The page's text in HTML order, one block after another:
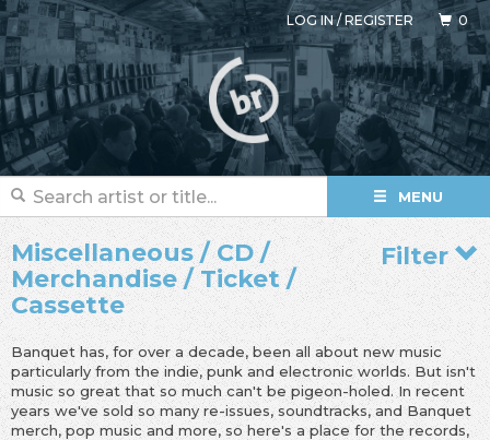
LOG IN/REGISTER 0
MENU
Filter
Miscellaneous / CD /
Merchandise / Ticket /
Cassette
Banquet has, for over a decade, been all about new music
particularly from the indie, punk and electronic worlds. But isn't
music so great that so much can't be pigeon-holed. In recent
years we've sold so many re-issues, soundtracks, and Banquet
merch, pop music and more, so here's a place for the records,